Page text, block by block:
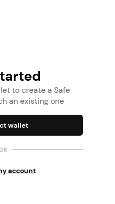
to create a Safe
an existing one
wallet
account